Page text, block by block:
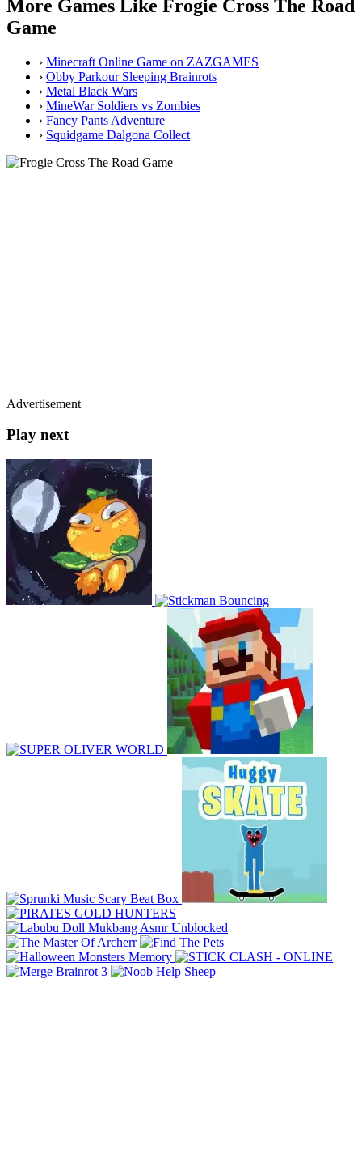
More Games Like Frogie Cross The Road
Game
› Minecraft Online Game on ZAZGAMES
› Obby Parkour Sleeping Brainrots
› Metal Black Wars
› MineWar Soldiers vs Zombies
› Fancy Pants Adventure
› Squidgame Dalgona Collect
Advertisement
Play next